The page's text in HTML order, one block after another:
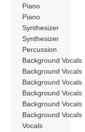
Piano
Piano
Synthesizer
Synthesizer
Percussion
Background Vocals
Background Vocals
Background Vocals
Background Vocals
Background Vocals
Background Vocals
Vocals